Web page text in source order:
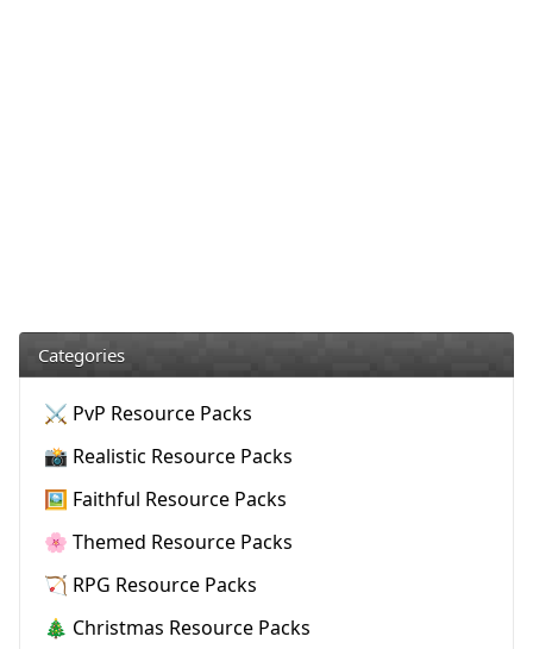
Categories
⚔️ PvP Resource Packs
📸 Realistic Resource Packs
🖼️ Faithful Resource Packs
🌸 Themed Resource Packs
🏹 RPG Resource Packs
🎄 Christmas Resource Packs